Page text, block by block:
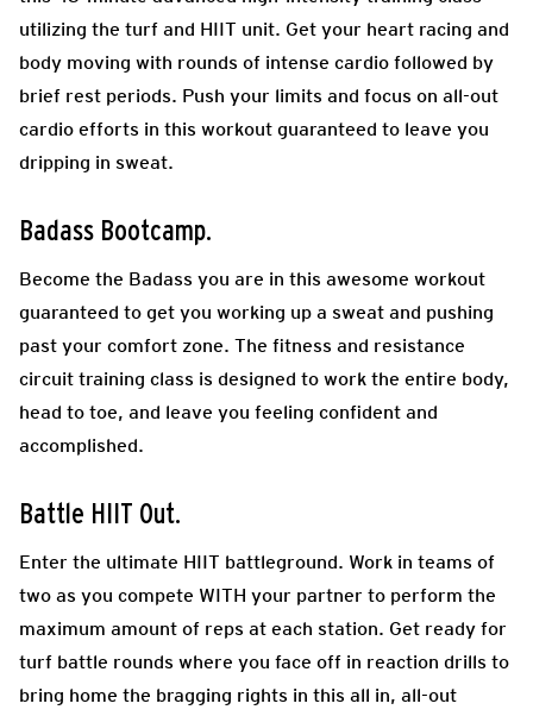
utilizing the turf and HIIT unit. Get your heart racing and
body moving with rounds of intense cardio followed by
brief rest periods. Push your limits and focus on all-out
cardio efforts in this workout guaranteed to leave you
dripping in sweat.
Badass Bootcamp.
Become the Badass you are in this awesome workout
guaranteed to get you working up a sweat and pushing
past your comfort zone. The fitness and resistance
circuit training class is designed to work the entire body,
head to toe, and leave you feeling confident and
accomplished.
Battle HIIT Out.
Enter the ultimate HIIT battleground. Work in teams of
two as you compete WITH your partner to perform the
maximum amount of reps at each station. Get ready for
turf battle rounds where you face off in reaction drills to
bring home the bragging rights in this all in, all-out